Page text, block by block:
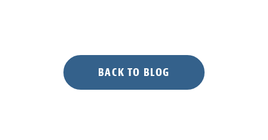
BACK TO BLOG